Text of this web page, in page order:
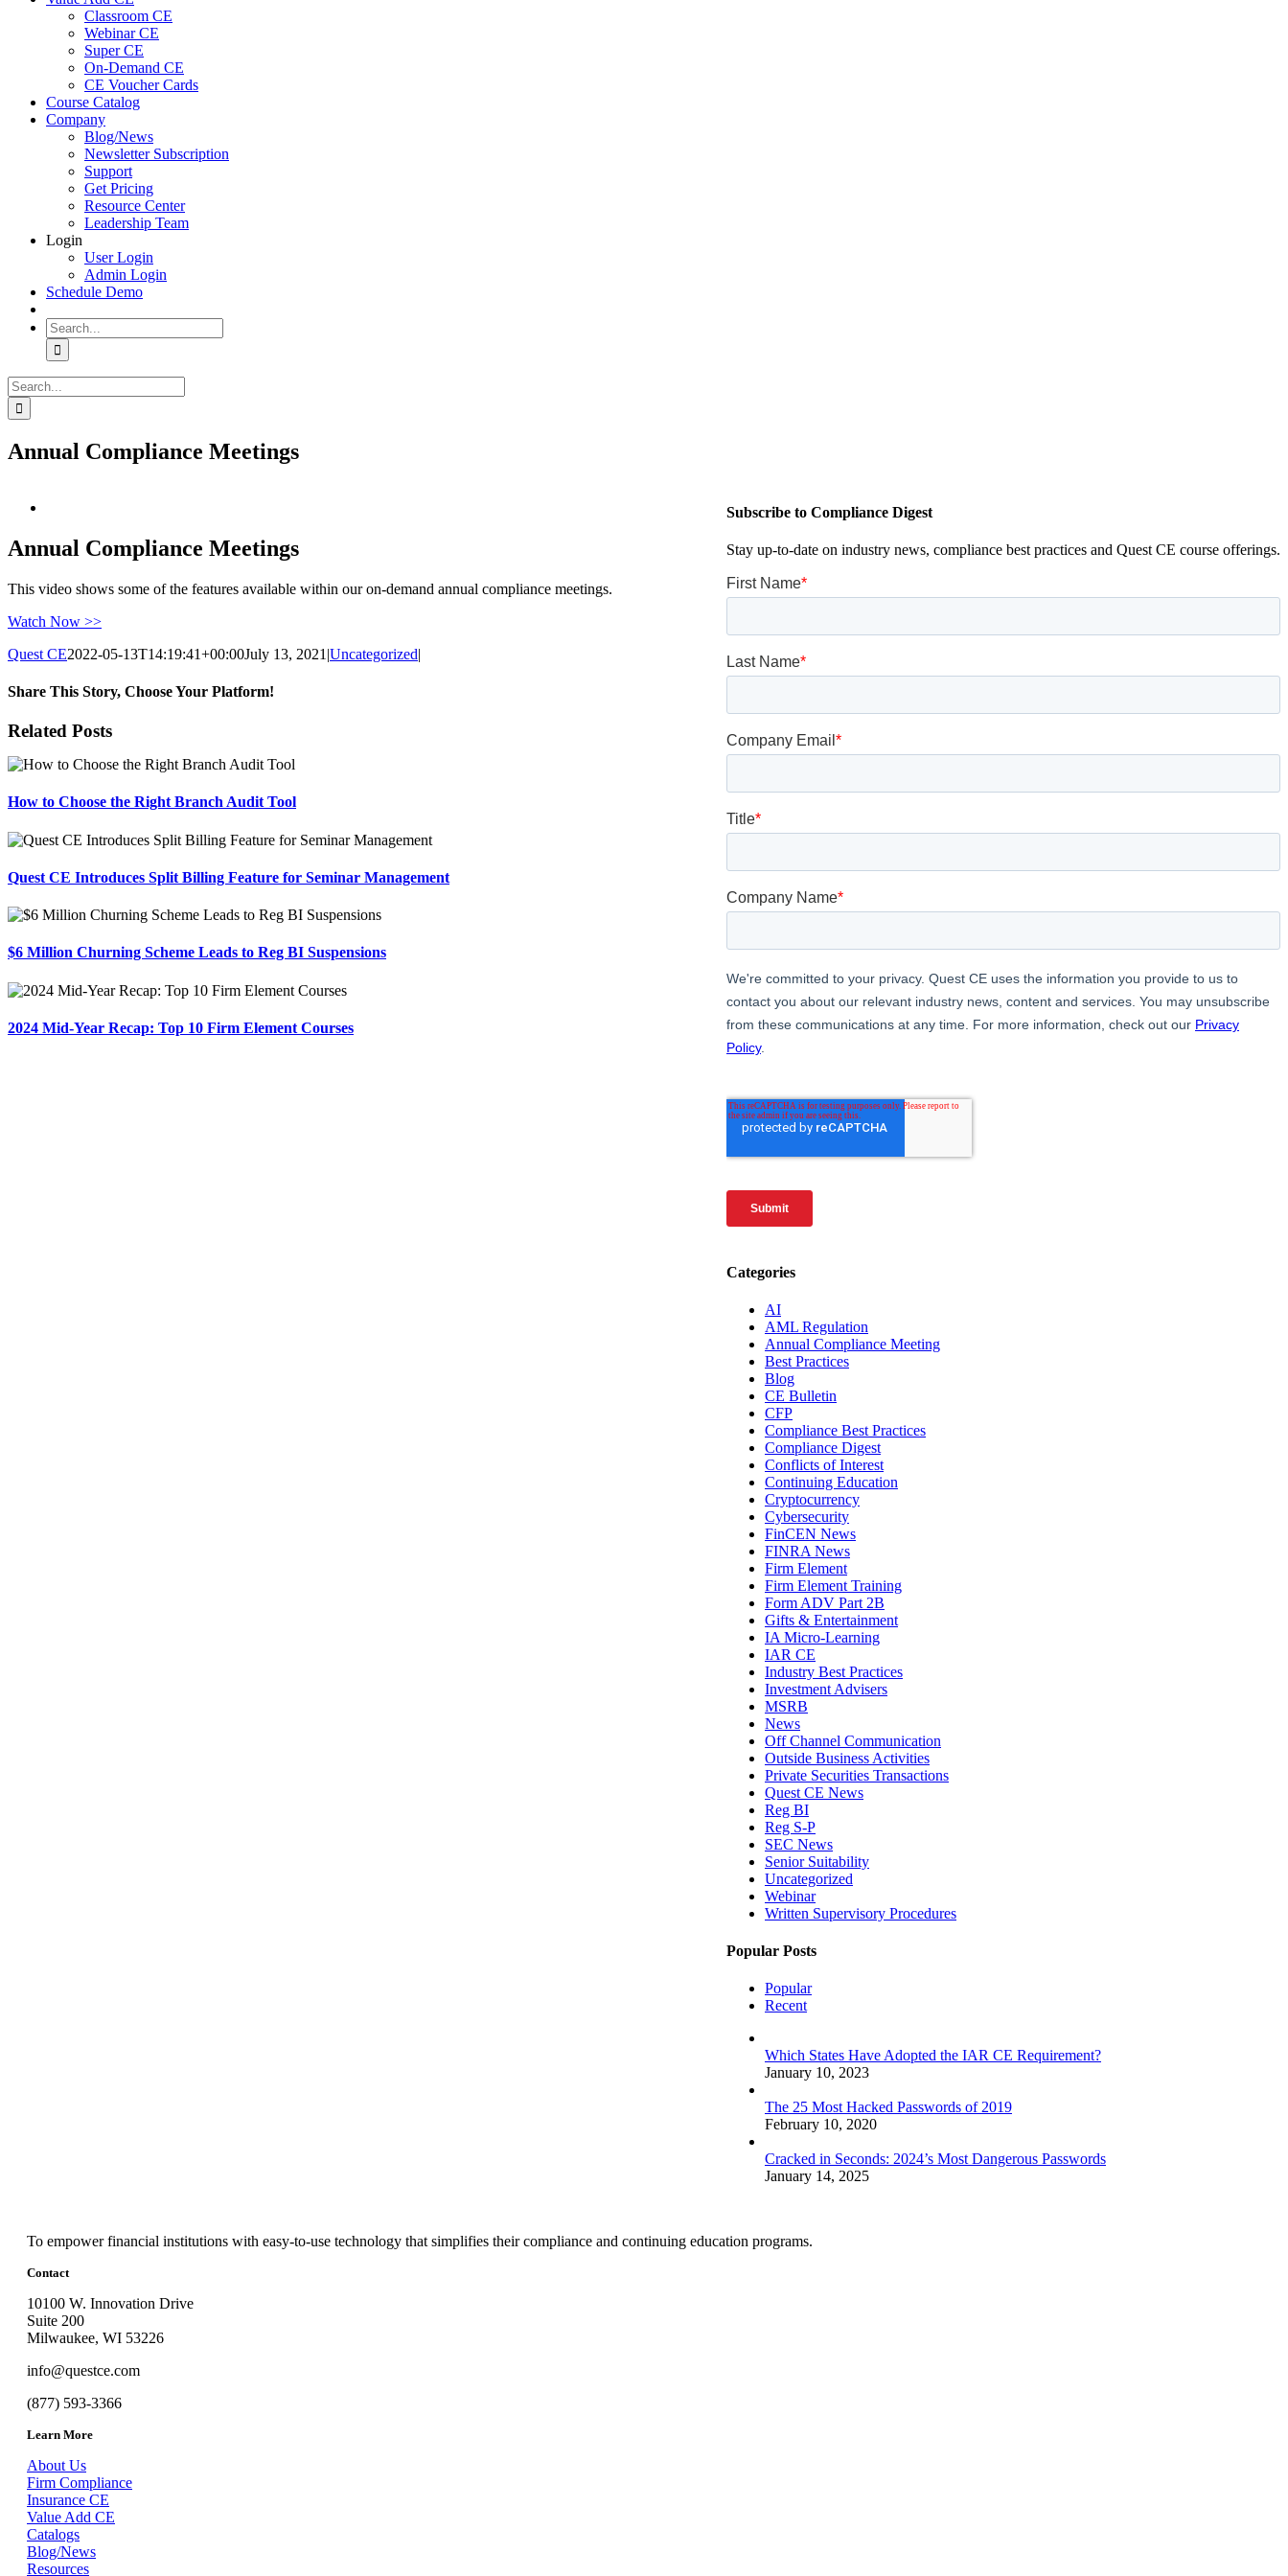
Classroom CE
Webinar CE
Super CE
On-Demand CE
CE Voucher Cards
Course Catalog
Company
Blog/News
Newsletter Subscription
Support
Get Pricing
Resource Center
Leadership Team
Login
User Login
Admin Login
Schedule Demo
Search
for:
Search
for:
Annual Compliance Meetings
Image
Annual Compliance Meetings
This video shows some of the features available within our on-demand annual compliance meetings.
Watch Now >>
Quest CE2022-05-13T14:19:41+00:00July 13, 2021 |Uncategorized|
Share This Story, Choose Your Platform!
Facebook
X
Reddit
LinkedIn
Tumblr
Pinterest
Email
Related Posts
How to Choose the Right Branch Audit Tool
Quest CE Introduces Split Billing Feature for Seminar Management
$6 Million Churning Scheme Leads to Reg BI Suspensions
2024 Mid-Year Recap: Top 10 Firm Element Courses
Subscribe to Compliance Digest
Stay up-to-date on industry news, compliance best practices and Quest CE course offerings.
Categories
AI
AML Regulation
Annual Compliance Meeting
Best Practices
Blog
CE Bulletin
CFP
Compliance Best Practices
Compliance Digest
Conflicts of Interest
Continuing Education
Cryptocurrency
Cybersecurity
FinCEN News
FINRA News
Firm Element
Firm Element Training
Form ADV Part 2B
Gifts & Entertainment
IA Micro-Learning
IAR CE
Industry Best Practices
Investment Advisers
MSRB
News
Off Channel Communication
Outside Business Activities
Private Securities Transactions
Quest CE News
Reg BI
Reg S-P
SEC News
Senior Suitability
Uncategorized
Webinar
Written Supervisory Procedures
Popular Posts
Popular
Recent
Which States Have Adopted the IAR CE Requirement?
January 10, 2023
The 25 Most Hacked Passwords of 2019
February 10, 2020
Cracked in Seconds: 2024’s Most Dangerous Passwords
January 14, 2025
To empower financial institutions with easy-to-use technology that simplifies their compliance and continuing education programs.
Contact
10100 W. Innovation Drive
Suite 200
Milwaukee, WI 53226
info@questce.com
(877) 593-3366
Learn More
About Us
Firm Compliance
Insurance CE
Value Add CE
Catalogs
Blog/News
Resources